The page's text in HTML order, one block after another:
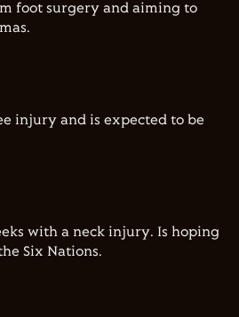
foot surgery and aiming to
injury and is expected to be
with a neck injury. Is hoping
Six Nations.